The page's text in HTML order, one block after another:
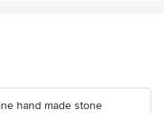
hand made stone